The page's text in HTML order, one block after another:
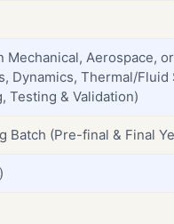
Mechanical, Aerospace,
Dynamics, Thermal/Fluid
Testing & Validation)
Batch (Pre-final & Final